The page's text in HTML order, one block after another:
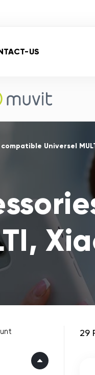
US
Universel
29